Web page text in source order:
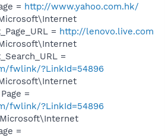
= http://www.yahoo.com.hk/
= http://lenovo.live.com
=
fwlink/?LinkId=54896
=
fwlink/?LinkId=54896
=